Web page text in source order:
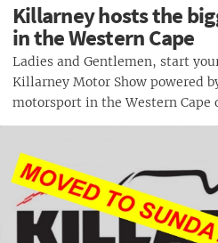
Killarney hosts the
in the Western Cape
Ladies and Gentlemen, start
Killarney Motor Show powered
motorsport in the Western Cape